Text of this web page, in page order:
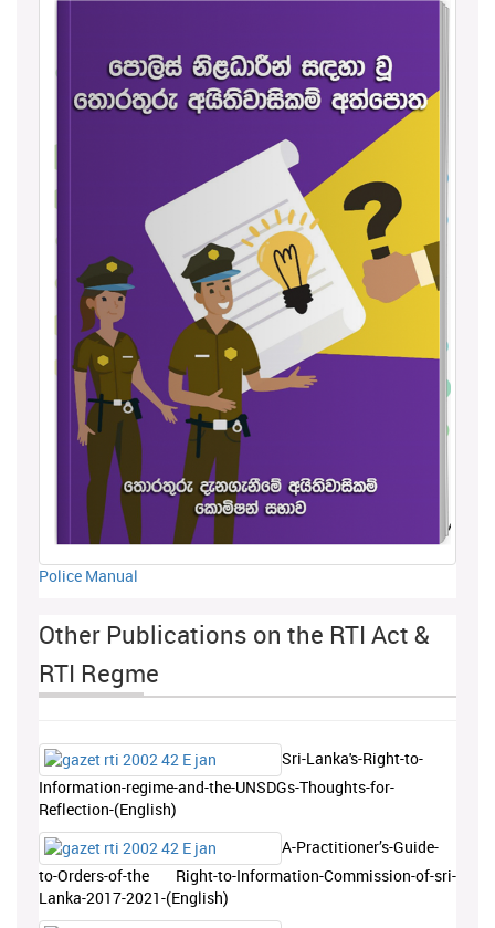
Police Manual
Other Publications on the RTI Act &
RTI Regme
Sri-Lanka's-Right-to-
Information-regime-and-the-UNSDGs-Thoughts-for-
Reflection-(English)
A-Practitioner’s-Guide-
to-Orders-of-the Right-to-Information-Commission-of-sri-
Lanka-2017-2021-(English)